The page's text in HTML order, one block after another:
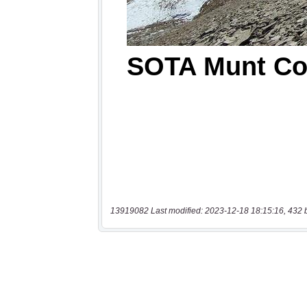
13919082 Last modified: 2023-12-18 18:15:16, 432